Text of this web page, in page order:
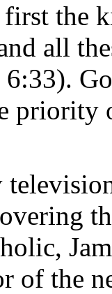
first the
all
priority
of the